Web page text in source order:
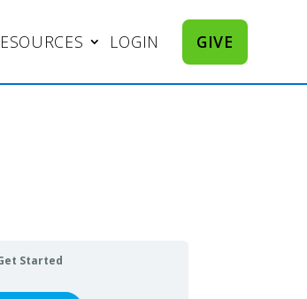
LOGIN GIVE
Started